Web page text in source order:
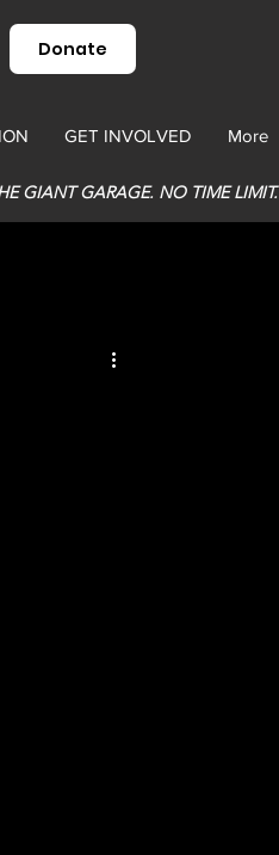
Donate
GET INVOLVED More
GIANT GARAGE. NO TIME LIMIT.